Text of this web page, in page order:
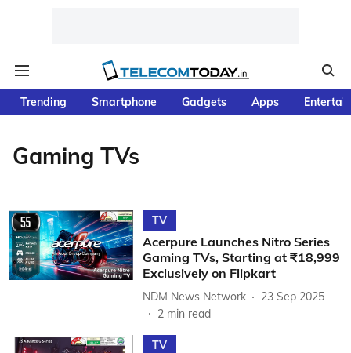
Trending Smartphone Gadgets Apps
Gaming TVs
TV
Acerpure Launches Nitro Series
Gaming TVs, Starting at ₹18,999
Exclusively on Flipkart
NDM News Network
23 Sep 2025
2 min read
TV